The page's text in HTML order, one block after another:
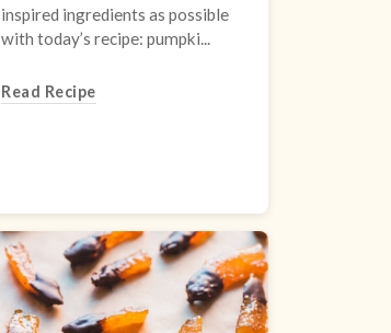
inspired ingredients as possible
with today’s recipe: pumpki...
Read Recipe